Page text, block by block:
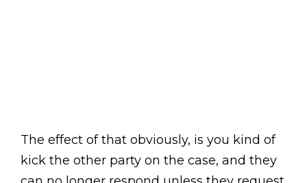
The effect of that obviously, is you kind of
kick the other party on the case, and they